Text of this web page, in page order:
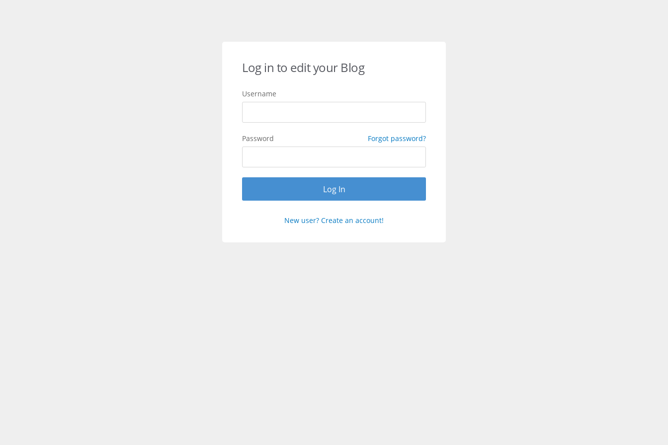
Log in to edit your Blog
Username
Password Forgot password?
New user? Create an account!